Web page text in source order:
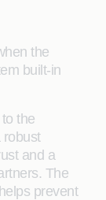
the
built-in
the
robust
and a
The
prevent